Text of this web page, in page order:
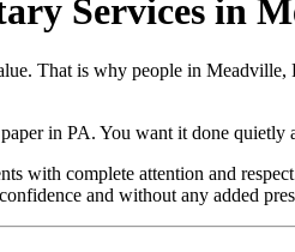
Services in
That is why people in
in PA. You want it done
with complete attention and
and without any added